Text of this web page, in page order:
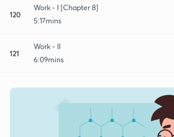
120
Work - I [Chapter 8]
5:17mins
121
Work - II
6:09mins